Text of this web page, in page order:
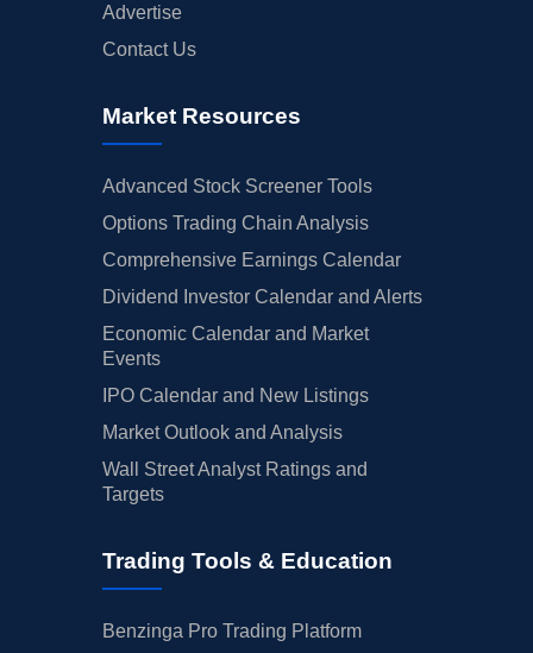
Advertise
Contact Us
Market Resources
Advanced Stock Screener Tools
Options Trading Chain Analysis
Comprehensive Earnings Calendar
Dividend Investor Calendar and Alerts
Economic Calendar and Market
Events
IPO Calendar and New Listings
Market Outlook and Analysis
Wall Street Analyst Ratings and
Targets
Trading Tools & Education
Benzinga Pro Trading Platform